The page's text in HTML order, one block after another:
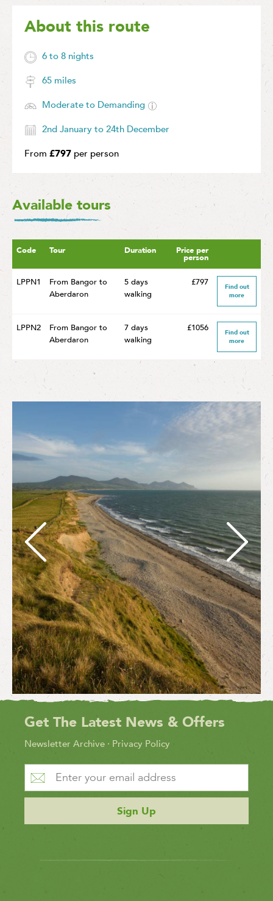
About this route
6 to 8 nights
65 miles
Moderate to Demanding
2nd January to 24th December
From £797 per person
Available tours
Code Tour Duration Price per
person
LPPN1
From Bangor to
Aberdaron
5 days
walking
£797
Find out
more
LPPN2
From Bangor to
Aberdaron
7 days
walking
£1056
Find out
more
Get The Latest News & Offers
Newsletter Archive · Privacy Policy
Sign Up